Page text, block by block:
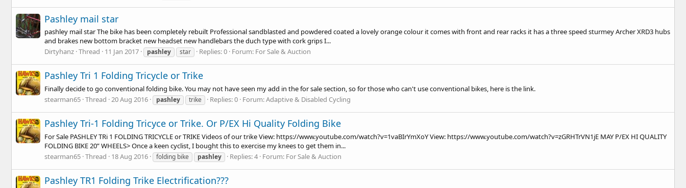
Pashley mail star
pashley mail star The bike has been completely rebuilt Professional sandblasted and powdered coated a lovely orange colour it comes with front and rear racks it has a three speed sturmey Archer XRD3 hubs
and brakes new bottom bracket new headset new handlebars the duch type with cork grips I...
Dirtyhanz Thread 11 Jan 2017 pashley star Replies: 0 Forum: For Sale & Auction
Pashley Tri 1 Folding Tricycle or Trike
Finally decide to go conventional folding bike. You may not have seen my add in the for sale section, so for those who can't use conventional bikes, here is the link.
stearman65 Thread 20 Aug 2016 pashley trike Replies: 0 Forum:Adaptive & Disabled Cycling
Pashley Tri-1 Folding Tricyce or Trike. Or P/EX Hi Quality Folding Bike
For Sale PASHLEY TRi 1 FOLDING TRICYCLE or TRIKE Videos of our trike View: https://www.youtube.com/watch?v=1vaBIrYmXoYView: https://www.youtube.com/watch?v=zGRHTrVN1jE MAY P/EX HI QUALITY
FOLDING BIKE 20” WHEELS> Once a keen cyclist, I bought this to exercise my knees to get them in...
stearman65 Thread 18 Aug 2016 folding bike pashley Replies: 4 Forum: For Sale & Auction
Pashley TR1 Folding Trike Electrification???